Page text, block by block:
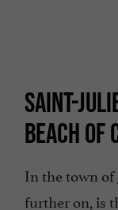
SAINT-
BEACH OF
In the town of
further on, is